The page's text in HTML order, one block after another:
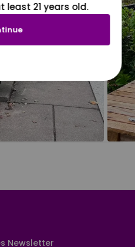
Newsletter
least 21 years old.